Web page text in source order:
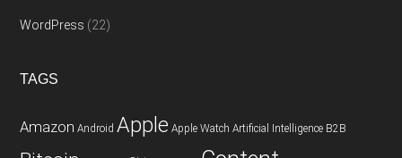
WordPress (22)
TAGS
Amazon Android Apple Apple Watch Artificial Intelligence B2B